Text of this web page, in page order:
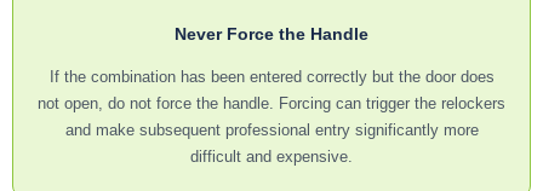
Never Force the Handle
If the combination has been entered correctly but the door does
not open, do not force the handle. Forcing can trigger the relockers
and make subsequent professional entry significantly more
difficult and expensive.